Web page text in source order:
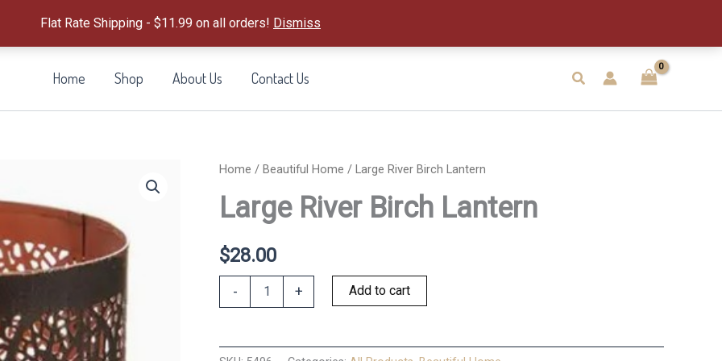
Flat Rate Shipping - $11.99 on all orders! Dismiss
Home Shop About Us Contact Us Search
Home / Beautiful Home / Large River Birch Lantern
Large River Birch Lantern
$28.00
-
quantity
+ Add to cart